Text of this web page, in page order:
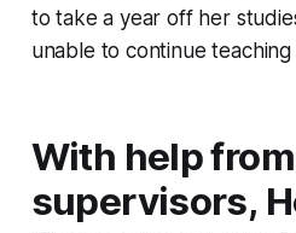
to take a year off her
unable to continue
With help
supervisors,